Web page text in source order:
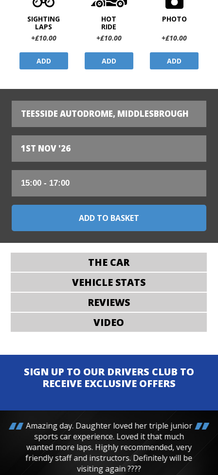
SIGHTING
LAPS
+£10.00
ADD
HOT
RIDE
+£10.00
ADD
PHOTO
+£10.00
ADD
TEESSIDE AUTODROME, MIDDLESBROUGH
1ST NOV '26
THE CAR
VEHICLE STATS
REVIEWS
VIDEO
SIGN UP TO OUR DRIVERS CLUB TO
RECEIVE EXCLUSIVE OFFERS
Amazing day. Daughter loved her triple junior
sports car experience. Loved it that much
wanted more laps. Highly recommended, very
friendly staff and instructors. Definitely will be
visiting again ????